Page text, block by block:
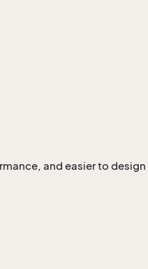
and easier to design